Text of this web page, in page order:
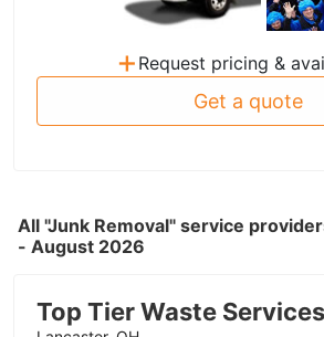
+ Request pricing &
Get a quote
All "Junk Removal" service
- August 2026
Top Tier Waste